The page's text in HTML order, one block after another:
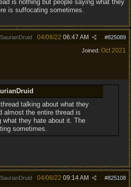
is nothing but people saying what they
is suffocating sometimes.
SaurianDruid #825089
04/08/22 06:47 AM
Joined: Oct 2021
talking about what they
almost the entire thread is
what they hate about it. The
sometimes.
SaurianDruid #825108
04/08/22 09:14 AM